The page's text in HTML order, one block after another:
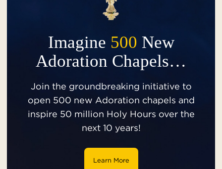
Imagine 500 New
Adoration Chapels…
Join the groundbreaking initiative to
open 500 new Adoration chapels and
inspire 50 million Holy Hours over the
next 10 years!
Learn More